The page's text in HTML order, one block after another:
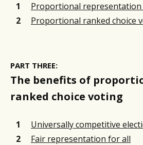
Proportional representation
Proportional ranked choice
PART THREE:
The benefits of
ranked choice voting
Universally competitive
Fair representation for all